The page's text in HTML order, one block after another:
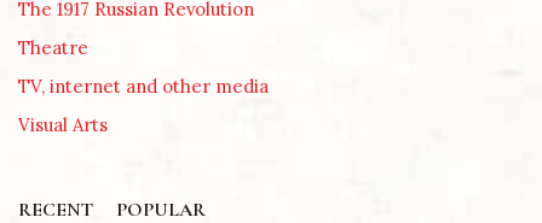
The 1917 Russian Revolution
Theatre
TV, internet and other media
Visual Arts
RECENT POPULAR